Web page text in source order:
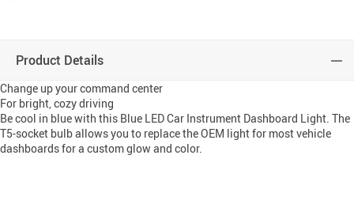
Product Details
Change up your command center
For bright, cozy driving
Be cool in blue with this Blue LED Car Instrument Dashboard Light. The
T5-socket bulb allows you to replace the OEM light for most vehicle
dashboards for a custom glow and color.